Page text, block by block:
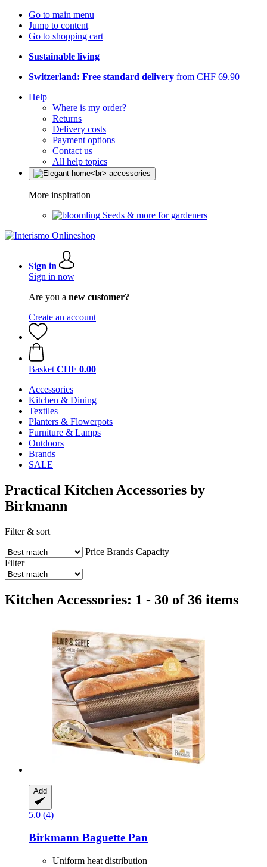
Go to main menu
Jump to content
Go to shopping cart
Sustainable living
Switzerland: Free standard delivery from CHF 69.90
Help
Where is my order?
Returns
Delivery costs
Payment options
Contact us
All help topics
More inspiration
Seeds & more for gardeners
Sign in
Sign in now
Are you a new customer?
Create an account
Basket CHF 0.00
Accessories
Kitchen & Dining
Textiles
Planters & Flowerpots
Furniture & Lamps
Outdoors
Brands
SALE
Practical Kitchen Accessories by
Birkmann
Filter & sort
Price Brands Capacity
Filter
Kitchen Accessories: 1 - 30 of 36 items
Add
5.0 (4)
Birkmann Baguette Pan
Uniform heat distribution